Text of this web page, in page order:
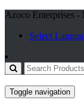
Azoco Enterprises -
Select
Toggle navigation